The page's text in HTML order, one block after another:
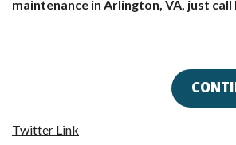
maintenance in Arlington, VA, just
Twitter Link